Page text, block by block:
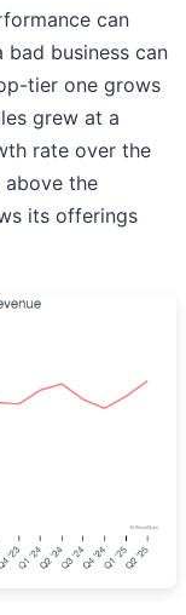
can
business can
tier one grows
grew at a
rate over the
the
its offerings